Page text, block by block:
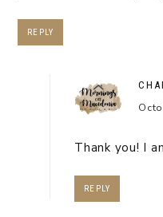
REPLY
Thank you! I
REPLY